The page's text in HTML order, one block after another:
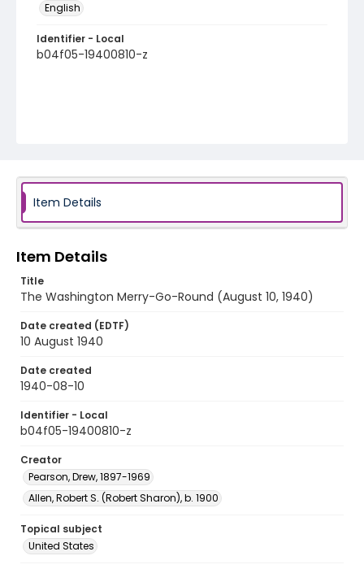
English
Identifier - Local
b04f05-19400810-z
Item Details
Item Details
Title
The Washington Merry-Go-Round (August 10, 1940)
Date created (EDTF)
10 August 1940
Date created
1940-08-10
Identifier - Local
b04f05-19400810-z
Creator
Pearson, Drew, 1897-1969
Allen, Robert S. (Robert Sharon), b. 1900
Topical subject
United States